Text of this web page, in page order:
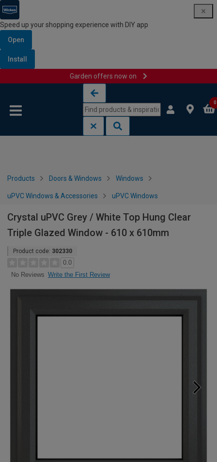
Speed up your shopping experience with DIY app
Open
Install
Garden offers now on
0
Products Doors & Windows Windows
uPVC Windows & Accessories uPVC Windows
Crystal uPVC Grey / White Top Hung Clear
Triple Glazed Window - 610 x 610mm
Product code: 302330
0.0
No Reviews Write the First Review